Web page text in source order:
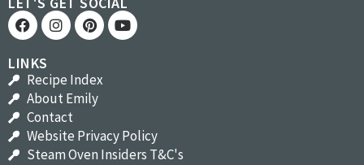
LINKS
Recipe Index
About Emily
Contact
Website Privacy Policy
Steam Oven Insiders T&C's